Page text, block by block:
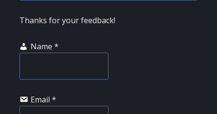
Thanks for your feedback!
Name *
Email *